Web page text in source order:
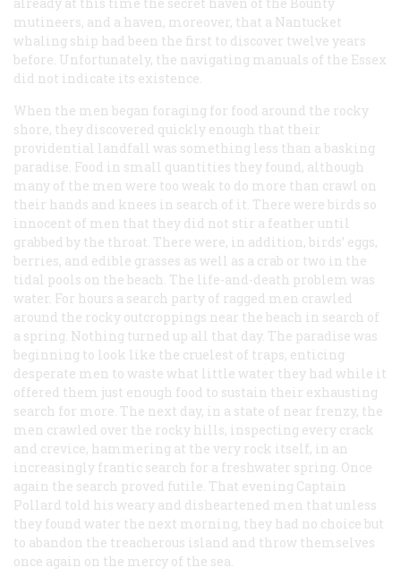
mutineers, and a haven, moreover, that a Nantucket
whaling ship had been the first to discover twelve years
before. Unfortunately, the navigating manuals of the Essex
did not indicate its existence.
When the men began foraging for food around the rocky
shore, they discovered quickly enough that their
providential landfall was something less than a basking
paradise. Food in small quantities they found, although
many of the men were too weak to do more than crawl on
their hands and knees in search of it. There were birds so
innocent of men that they did not stir a feather until
grabbed by the throat. There were, in addition, birds’ eggs,
berries, and edible grasses as well as a crab or two in the
tidal pools on the beach. The life-and-death problem was
water. For hours a search party of ragged men crawled
around the rocky outcroppings near the beach in search of
a spring. Nothing turned up all that day. The paradise was
beginning to look like the cruelest of traps, enticing
desperate men to waste what little water they had while it
offered them just enough food to sustain their exhausting
search for more. The next day, in a state of near frenzy, the
men crawled over the rocky hills, inspecting every crack
and crevice, hammering at the very rock itself, in an
increasingly frantic search for a freshwater spring. Once
again the search proved futile. That evening Captain
Pollard told his weary and disheartened men that unless
they found water the next morning, they had no choice but
to abandon the treacherous island and throw themselves
once again on the mercy of the sea.